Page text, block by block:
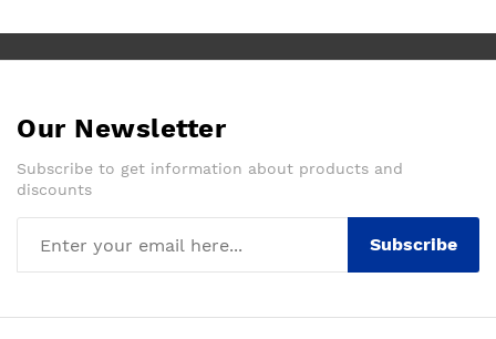
Our Newsletter
Subscribe to get information about products and
discounts
Subscribe